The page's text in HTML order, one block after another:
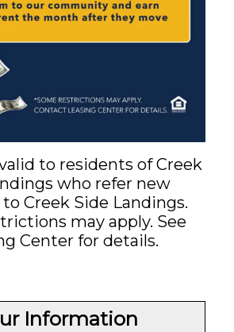
to residents of Creek
who refer new
Creek Side Landings.
may apply. See
Center for details.
Information